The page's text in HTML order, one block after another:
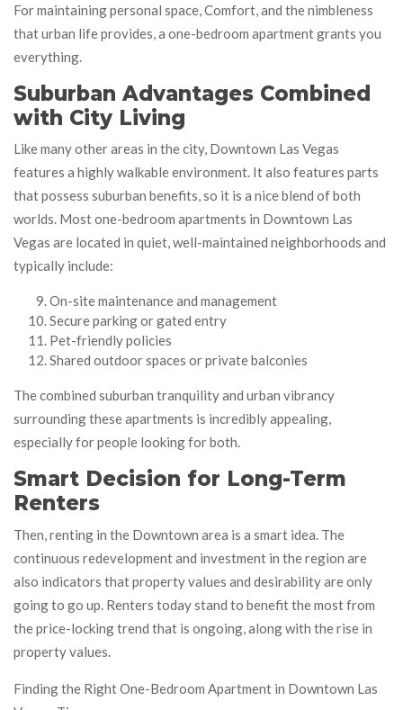
For maintaining personal space, Comfort, and the nimbleness
that urban life provides, a one-bedroom apartment grants you
everything.
Suburban Advantages Combined
with City Living
Like many other areas in the city, Downtown Las Vegas
features a highly walkable environment. It also features parts
that possess suburban benefits, so it is a nice blend of both
worlds. Most one-bedroom apartments in Downtown Las
Vegas are located in quiet, well-maintained neighborhoods and
typically include:
On-site maintenance and management
Secure parking or gated entry
Pet-friendly policies
Shared outdoor spaces or private balconies
The combined suburban tranquility and urban vibrancy
surrounding these apartments is incredibly appealing,
especially for people looking for both.
Smart Decision for Long-Term
Renters
Then, renting in the Downtown area is a smart idea. The
continuous redevelopment and investment in the region are
also indicators that property values and desirability are only
going to go up. Renters today stand to benefit the most from
the price-locking trend that is ongoing, along with the rise in
property values.
Finding the Right One-Bedroom Apartment in Downtown Las